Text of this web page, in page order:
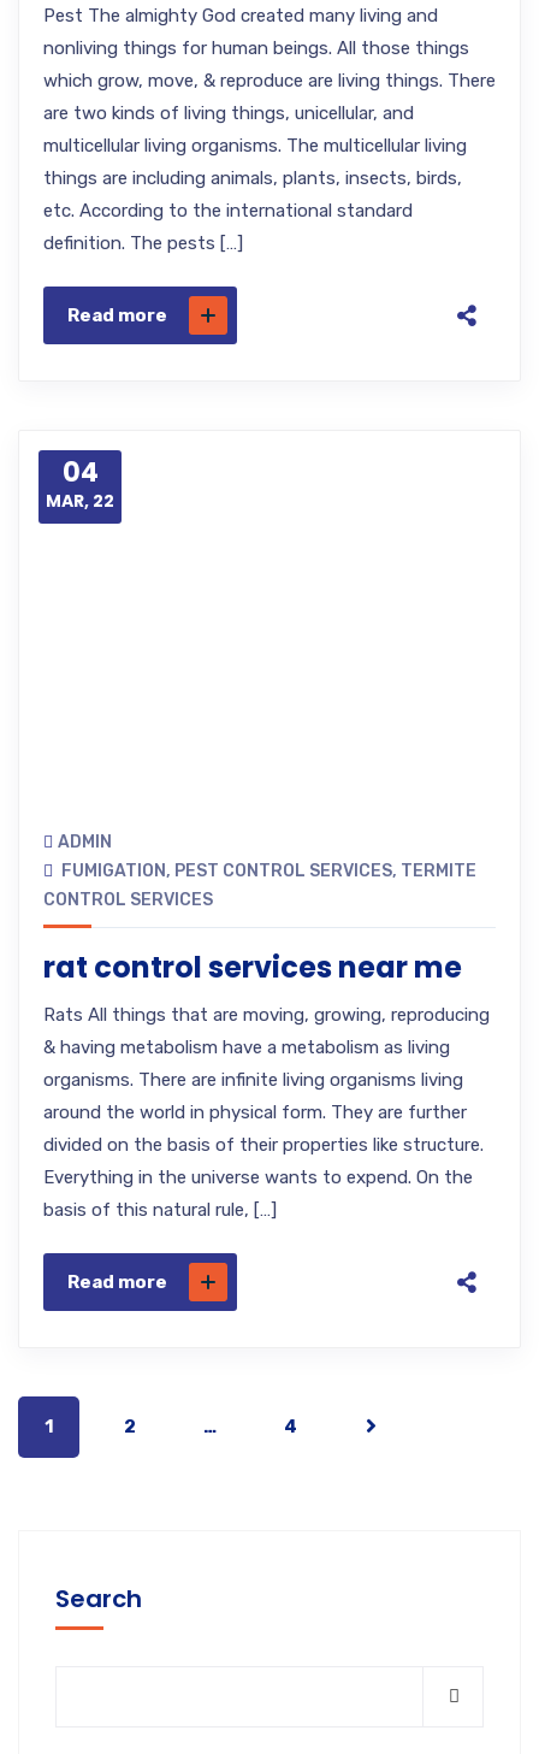
Pest The almighty God created many living and
nonliving things for human beings. All those things
which grow, move, & reproduce are living things. There
are two kinds of living things, unicellular, and
multicellular living organisms. The multicellular living
things are including animals, plants, insects, birds,
etc. According to the international standard
definition. The pests […]
Read more
04
MAR, 22
ADMIN
FUMIGATION, PEST CONTROL SERVICES, TERMITE
CONTROL SERVICES
rat control services near me
Rats All things that are moving, growing, reproducing
& having metabolism have a metabolism as living
organisms. There are infinite living organisms living
around the world in physical form. They are further
divided on the basis of their properties like structure.
Everything in the universe wants to expend. On the
basis of this natural rule, […]
Read more
1 2 … 4
Search